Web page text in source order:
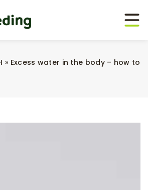
» Excess water in the body – how to